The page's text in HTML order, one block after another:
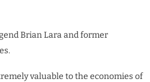
Brian Lara and former
valuable to the economies of